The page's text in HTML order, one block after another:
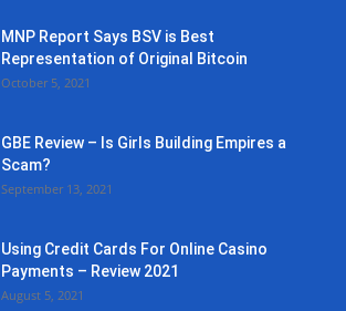
MNP Report Says BSV is Best
Representation of Original Bitcoin
October 5, 2021
GBE Review – Is Girls Building Empires a
Scam?
September 13, 2021
Using Credit Cards For Online Casino
Payments – Review 2021
August 5, 2021